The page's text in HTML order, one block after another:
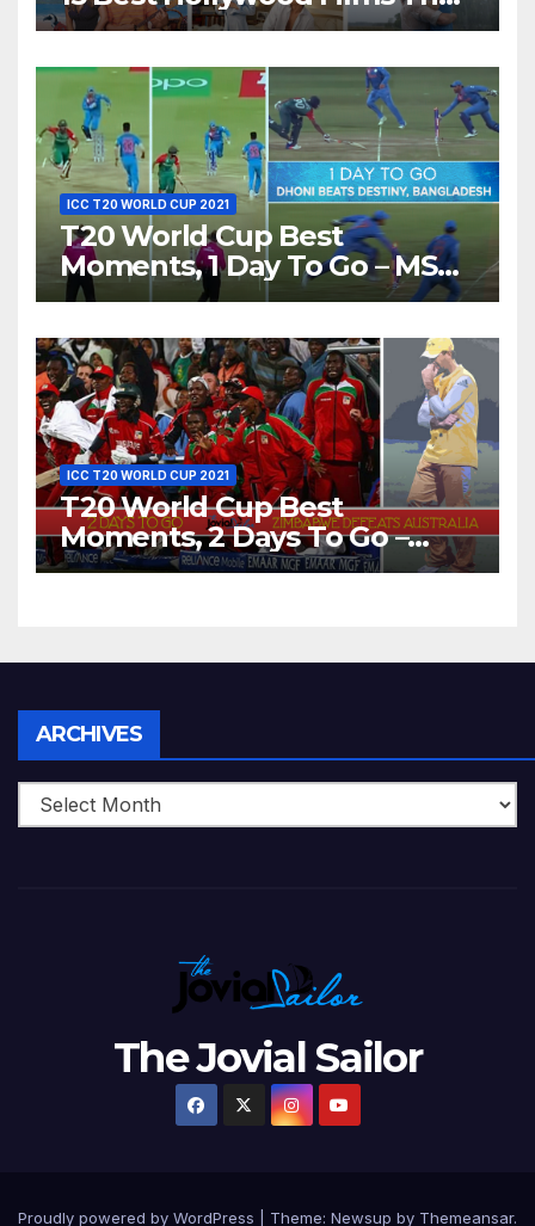
Show Different ‘Shades of
ICC T20 WORLD CUP 2021
T20 World Cup Best
Moments, 1 Day To Go – MS
Dhoni Runs Out
World T20, 2016
ICC T20 WORLD CUP 2021
T20 World Cup Best
Moments, 2 Days To Go –
Zimbabwe Beats Australia By
ARCHIVES
The Jovial Sailor
Proudly powered by WordPress Theme: Newsup by Themeansar.